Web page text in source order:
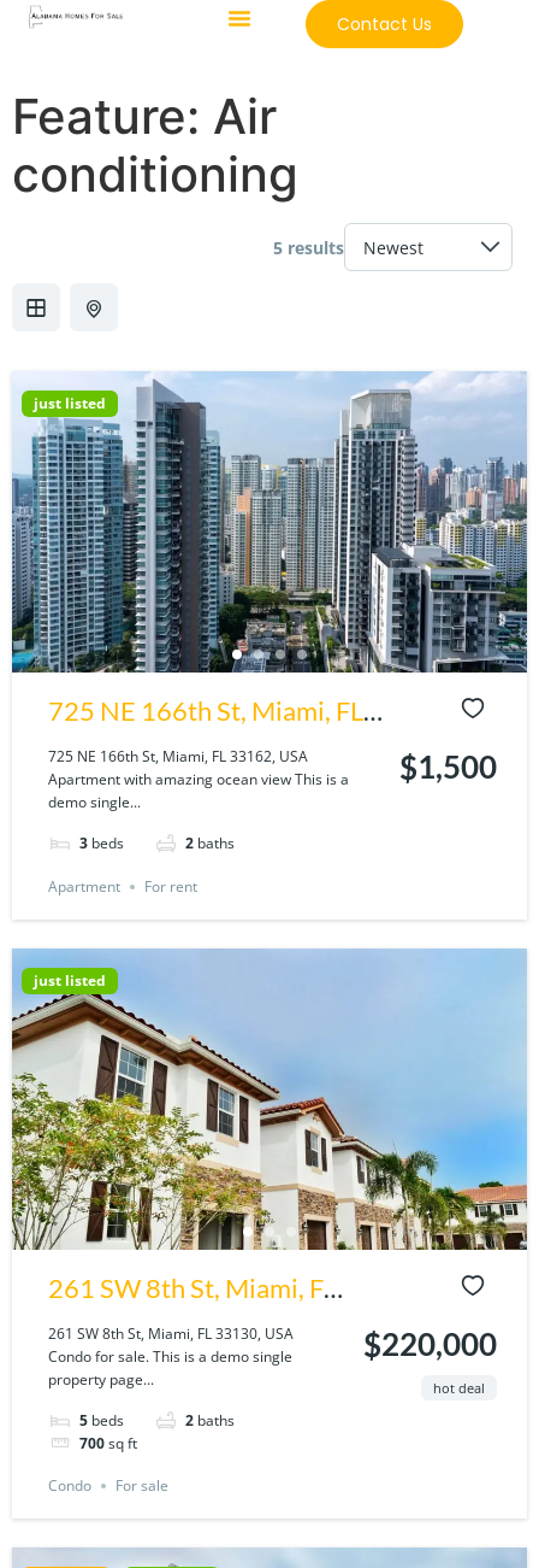
Contact Us
Feature: Air
conditioning
5 results
just listed
725 NE 166th St, Miami, FL
33162, USA
725 NE 166th St, Miami, FL 33162, USA
Apartment with amazing ocean view This is a
demo single...
3 beds 2 baths
$1,500
Apartment For rent
just listed
261 SW 8th St, Miami, FL
33130, USA
261 SW 8th St, Miami, FL 33130, USA
Condo for sale. This is a demo single
property page...
5 beds 2 baths
700sq ft
$220,000
hot deal
Condo For sale